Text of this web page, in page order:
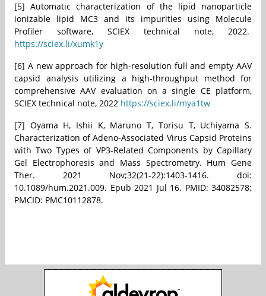
[5] Automatic characterization of the lipid nanoparticle
ionizable lipid MC3 and its impurities using Molecule
Profiler software, SCIEX technical note, 2022.
https://sciex.li/xumk1y
[6] A new approach for high-resolution full and empty AAV
capsid analysis utilizing a high-throughput method for
comprehensive AAV evaluation on a single CE platform,
SCIEX technical note, 2022 https://sciex.li/mya1tw
[7] Oyama H, Ishii K, Maruno T, Torisu T, Uchiyama S.
Characterization of Adeno-Associated Virus Capsid Proteins
with Two Types of VP3-Related Components by Capillary
Gel Electrophoresis and Mass Spectrometry. Hum Gene
Ther. 2021 Nov;32(21-22):1403-1416. doi:
10.1089/hum.2021.009. Epub 2021 Jul 16. PMID: 34082578;
PMCID: PMC10112878.